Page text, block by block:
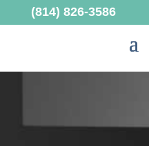
(814) 826-3586